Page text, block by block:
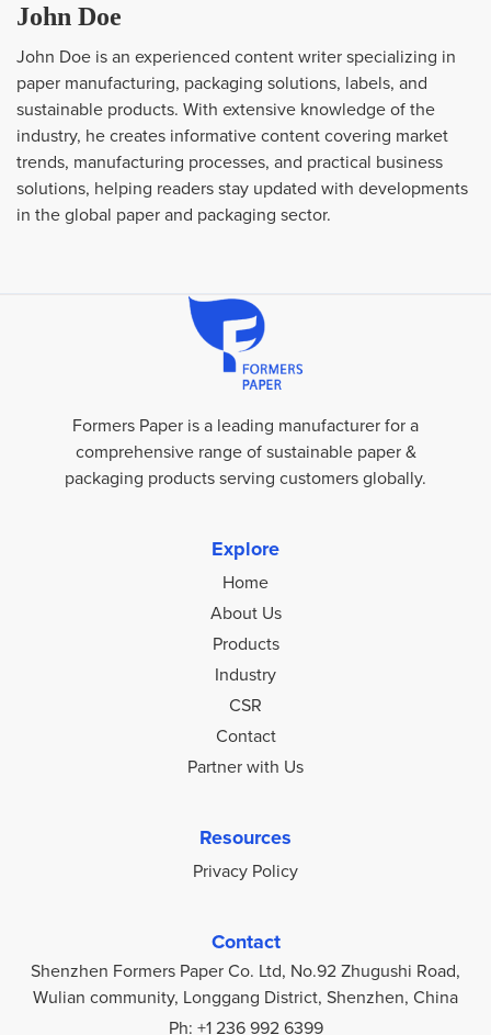
John Doe
John Doe is an experienced content writer specializing in
paper manufacturing, packaging solutions, labels, and
sustainable products. With extensive knowledge of the
industry, he creates informative content covering market
trends, manufacturing processes, and practical business
solutions, helping readers stay updated with developments
in the global paper and packaging sector.
Formers Paper is a leading manufacturer for a
comprehensive range of sustainable paper &
packaging products serving customers globally.
Explore
Home
About Us
Products
Industry
CSR
Contact
Partner with Us
Resources
Privacy Policy
Contact
Shenzhen Formers Paper Co. Ltd, No.92 Zhugushi Road,
Wulian community, Longgang District, Shenzhen, China
Ph: +1 236 992 6399